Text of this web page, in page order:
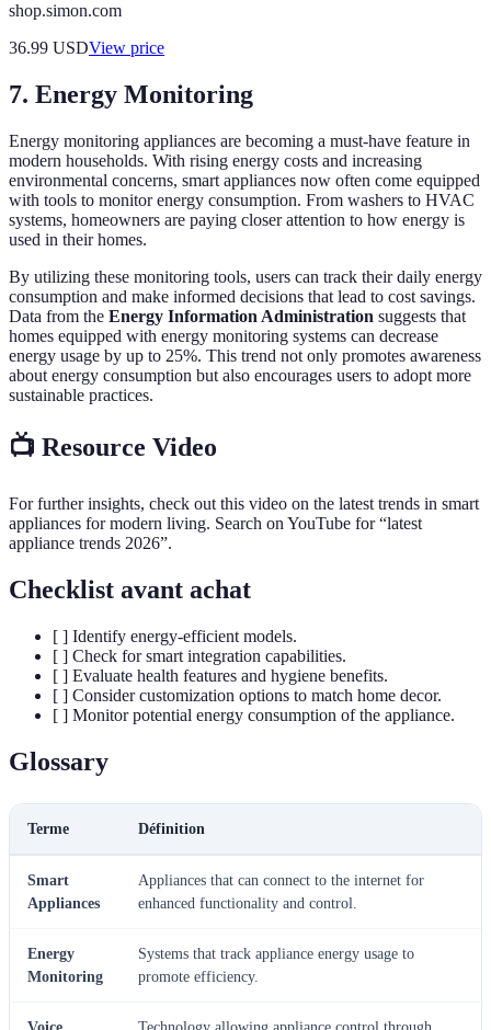
shop.simon.com
36.99 USDView price
7. Energy Monitoring
Energy monitoring appliances are becoming a must-have feature in
modern households. With rising energy costs and increasing
environmental concerns, smart appliances now often come equipped
with tools to monitor energy consumption. From washers to HVAC
systems, homeowners are paying closer attention to how energy is
used in their homes.
By utilizing these monitoring tools, users can track their daily energy
consumption and make informed decisions that lead to cost savings.
Data from the Energy Information Administration suggests that
homes equipped with energy monitoring systems can decrease
energy usage by up to 25%. This trend not only promotes awareness
about energy consumption but also encourages users to adopt more
sustainable practices.
📺 Resource Video
For further insights, check out this video on the latest trends in smart
appliances for modern living. Search on YouTube for “latest
appliance trends 2026”.
Checklist avant achat
[ ] Identify energy-efficient models.
[ ] Check for smart integration capabilities.
[ ] Evaluate health features and hygiene benefits.
[ ] Consider customization options to match home decor.
[ ] Monitor potential energy consumption of the appliance.
Glossary
Terme Définition
Smart
Appliances
Appliances that can connect to the internet for
enhanced functionality and control.
Energy
Monitoring
Systems that track appliance energy usage to
promote efficiency.